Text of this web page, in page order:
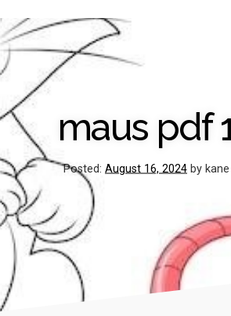
maus pdf
Posted: August 16, 2024by kane